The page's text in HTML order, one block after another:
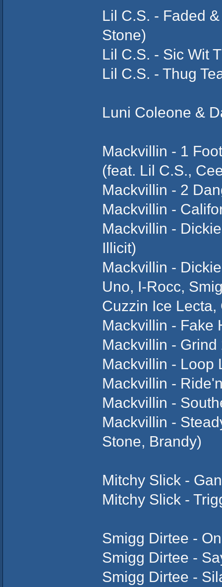
Lil C.S. - Faded
Stone)
Lil C.S. - Sic Wit
Lil C.S. - Thug
Luni Coleone &
Mackvillin - 1
(feat. Lil C.S.,
Mackvillin - 2
Mackvillin -
Mackvillin -
Illicit)
Mackvillin -
Uno, I-Rocc,
Cuzzin Ice Lecta,
Mackvillin - Fake
Mackvillin -
Mackvillin - Loop
Mackvillin -
Mackvillin -
Mackvillin -
Stone, Brandy)
Mitchy Slick -
Mitchy Slick -
Smigg Dirtee -
Smigg Dirtee -
Smigg Dirtee -